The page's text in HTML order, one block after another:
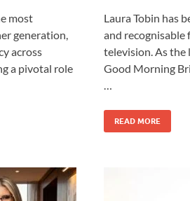
most
generation,
across
a pivotal role
Laura Tobin has
and recognisable
television. As the
Good Morning
…
READ MORE